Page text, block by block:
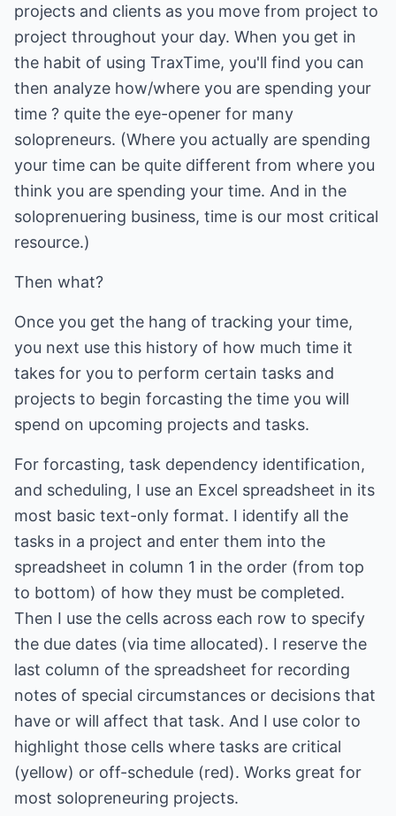
projects and clients as you move from project to
project throughout your day. When you get in
the habit of using TraxTime, you'll find you can
then analyze how/where you are spending your
time ? quite the eye-opener for many
solopreneurs. (Where you actually are spending
your time can be quite different from where you
think you are spending your time. And in the
soloprenuering business, time is our most critical
resource.)
Then what?
Once you get the hang of tracking your time,
you next use this history of how much time it
takes for you to perform certain tasks and
projects to begin forcasting the time you will
spend on upcoming projects and tasks.
For forcasting, task dependency identification,
and scheduling, I use an Excel spreadsheet in its
most basic text-only format. I identify all the
tasks in a project and enter them into the
spreadsheet in column 1 in the order (from top
to bottom) of how they must be completed.
Then I use the cells across each row to specify
the due dates (via time allocated). I reserve the
last column of the spreadsheet for recording
notes of special circumstances or decisions that
have or will affect that task. And I use color to
highlight those cells where tasks are critical
(yellow) or off-schedule (red). Works great for
most solopreneuring projects.